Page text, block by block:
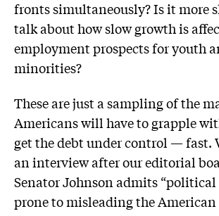
fronts simultaneously? Is it more
talk about how slow growth is
employment prospects for youth
minorities?
These are just a sampling of the
Americans will have to grapple
get the debt under control — fast.
an interview after our editorial
Senator Johnson admits “political
prone to misleading the American